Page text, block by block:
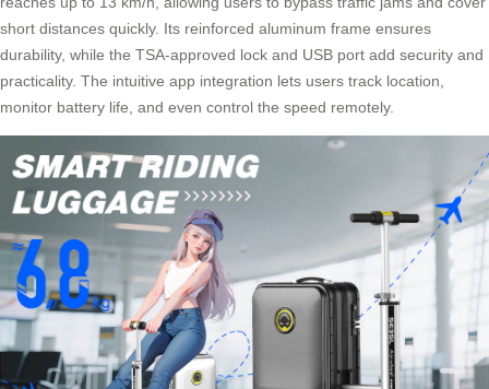
short distances quickly. Its reinforced aluminum frame ensures
durability, while the TSA-approved lock and USB port add security and
practicality. The intuitive app integration lets users track location,
monitor battery life, and even control the speed remotely.